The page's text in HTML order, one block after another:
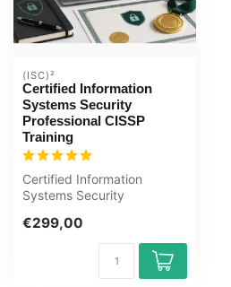
(ISC)²
Certified Information
Systems Security
Professional CISSP
Training
Certified Information
Systems Security
Learning Certified T...
€299,00